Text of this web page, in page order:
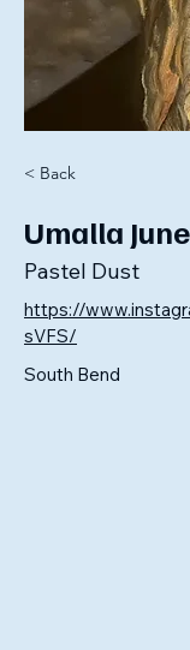
< Back
Umalla June
Pastel Dust
https://
sVFS/
South Bend